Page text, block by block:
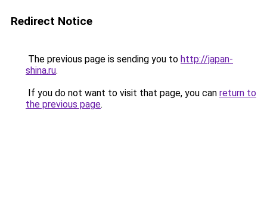
Redirect Notice
The previous page is sending you to http://japan-
shina.ru.
If you do not want to visit that page, you can return to
the previous page.